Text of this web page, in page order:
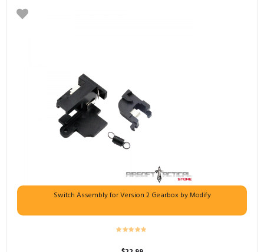
Switch Assembly for Version 2 Gearbox by Modify